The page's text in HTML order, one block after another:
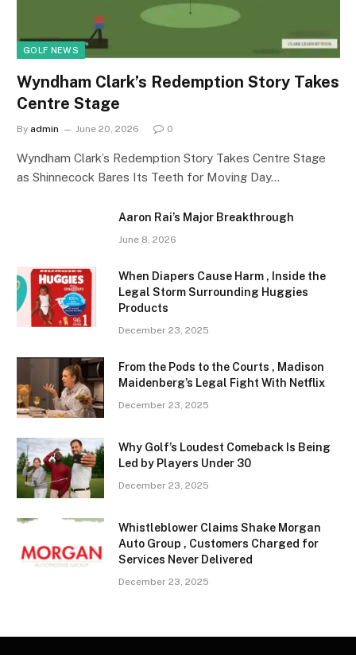
GOLF NEWS
Wyndham Clark’s Redemption Story Takes
Centre Stage
By admin June 20, 2026 0
Wyndham Clark’s Redemption Story Takes Centre Stage
as Shinnecock Bares Its Teeth for Moving Day…
Aaron Rai’s Major Breakthrough
June 8, 2026
When Diapers Cause Harm , Inside the
Legal Storm Surrounding Huggies
Products
December 23, 2025
From the Pods to the Courts , Madison
Maidenberg’s Legal Fight With Netflix
December 23, 2025
Why Golf’s Loudest Comeback Is Being
Led by Players Under 30
December 23, 2025
Whistleblower Claims Shake Morgan
Auto Group , Customers Charged for
Services Never Delivered
December 23, 2025